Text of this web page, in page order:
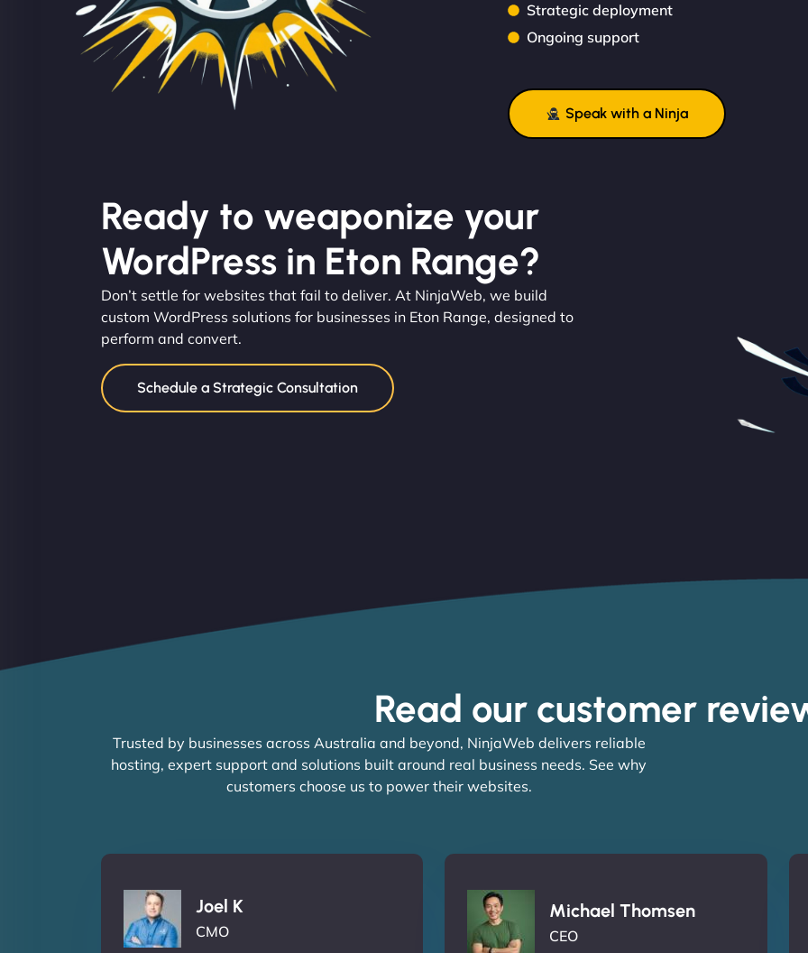
Strategic deployment
Ongoing support
Speak with a Ninja
Ready to weaponize your
WordPress in Eton Range?
Don’t settle for websites that fail to deliver. At NinjaWeb, we build
custom WordPress solutions for businesses in Eton Range, designed to
perform and convert.
Schedule a Strategic Consultation
Read our customer
Trusted by businesses across Australia and beyond, NinjaWeb delivers reliable
hosting, expert support and solutions built around real business needs. See why
customers choose us to power their websites.
Joel K
CMO
Michael Thomsen
CEO